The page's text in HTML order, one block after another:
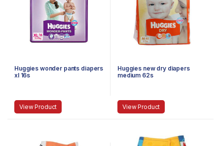
Huggies wonder pants diapers
xl 16s
View Product
Huggies new dry diapers
medium 62s
View Product